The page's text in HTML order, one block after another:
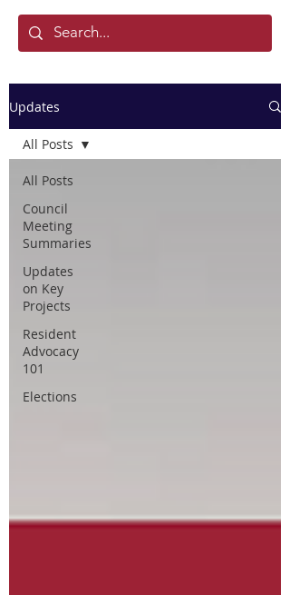
Updates
All Posts
Council
Meeting
Summaries
Updates
on Key
Projects
Resident
Advocacy
101
Elections
All Posts